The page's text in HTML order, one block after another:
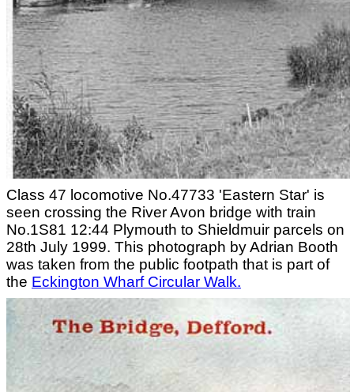
Class 47 locomotive No.47733 'Eastern Star' is
seen crossing the River Avon bridge with train
No.1S81 12:44 Plymouth to Shieldmuir parcels on
28th July 1999. This photograph by Adrian Booth
was taken from the public footpath that is part of
the Eckington Wharf Circular Walk.